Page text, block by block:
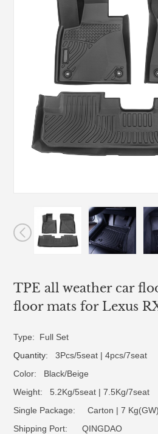
TPE all weather car
floor mats for Lexus
Type: Full Set
Quantity: 3Pcs/5seat | 4pcs/7seat
Color: Black/Beige
Weight: 5.2Kg/5seat | 7.5Kg/7seat
Single Package: Carton | 7
Shipping Port: QINGDAO